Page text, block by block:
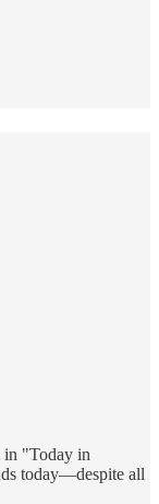
in "Today in
today—despite all